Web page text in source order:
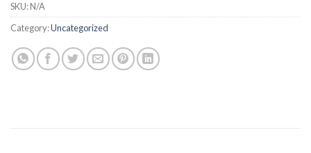
SKU:N/A
Category:Uncategorized